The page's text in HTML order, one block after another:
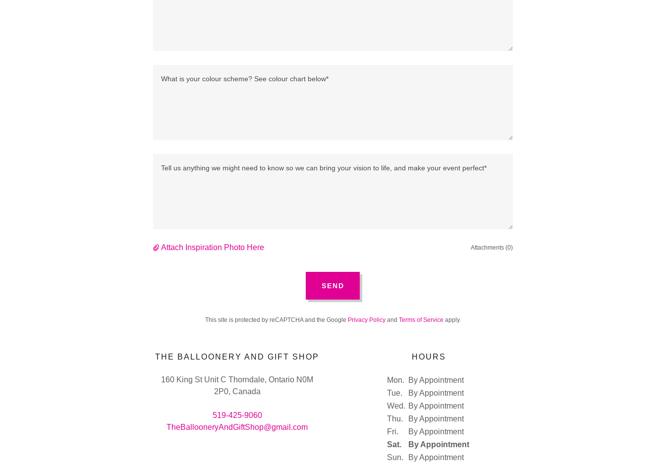
Attach Inspiration Photo Here Attachments (0)
SEND
This site is protected by reCAPTCHA and the Google Privacy Policyand Terms of Service apply.
THE BALLOONERY AND GIFT SHOP
160 King St Unit C Thorndale, Ontario N0M
2P0, Canada
519-425-9060
TheBallooneryAndGiftShop@gmail.com
HOURS
Mon.
By Appointment
Tue.
By Appointment
Wed. By Appointment
Thu.
By Appointment
Fri.
By Appointment
Sat.
By Appointment
Sun.
By Appointment